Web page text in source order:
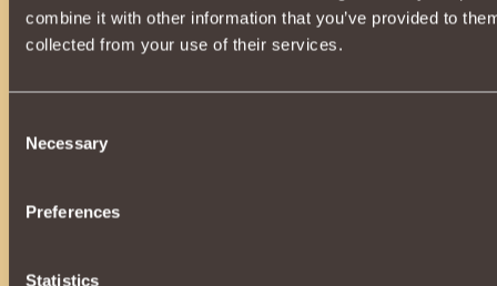
combine it with other information that you’ve provided to
collected from your use of their services.
Selection
Necessary
Preferences
Statistics